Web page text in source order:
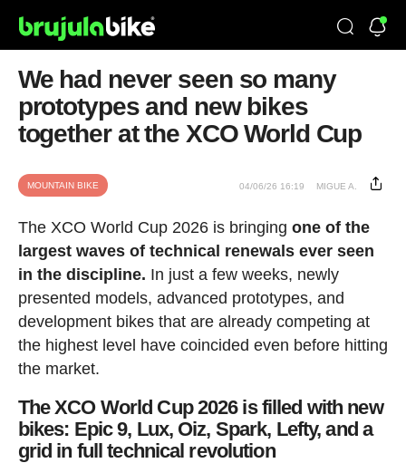
We had never seen so many
prototypes and new bikes
together at the XCO World Cup
MOUNTAIN BIKE 04/06/26 16:19 MIGUE A.
The XCO World Cup 2026 is bringing one of the
largest waves of technical renewals ever seen
in the discipline. In just a few weeks, newly
presented models, advanced prototypes, and
development bikes that are already competing at
the highest level have coincided even before hitting
the market.
The XCO World Cup 2026 is filled with new
bikes: Epic 9, Lux, Oiz, Spark, Lefty, and a
grid in full technical revolution